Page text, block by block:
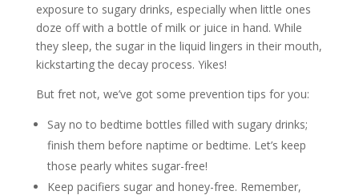
exposure to sugary drinks, especially when little ones
doze off with a bottle of milk or juice in hand. While
they sleep, the sugar in the liquid lingers in their mouth,
kickstarting the decay process. Yikes!
But fret not, we’ve got some prevention tips for you:
Say no to bedtime bottles filled with sugary drinks;
finish them before naptime or bedtime. Let’s keep
those pearly whites sugar-free!
Keep pacifiers sugar and honey-free. Remember,